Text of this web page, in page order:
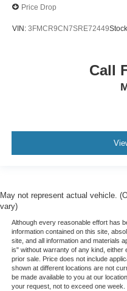
Price Drop
VIN: 3FMCR9CN7SRE72449
Call
May not represent actual vehicle.
vary)
Although every reasonable effort has
information contained on this site,
site, and all information and materials
is" without warranty of any kind, either
prior sale. Price does not include
shown at different locations are not
be made available to you at our
your request, not to exceed one week.